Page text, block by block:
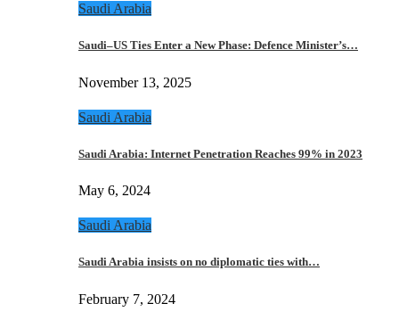
Saudi Arabia
Saudi–US Ties Enter a New Phase: Defence Minister’s…
November 13, 2025
Saudi Arabia
Saudi Arabia: Internet Penetration Reaches 99% in 2023
May 6, 2024
Saudi Arabia
Saudi Arabia insists on no diplomatic ties with…
February 7, 2024